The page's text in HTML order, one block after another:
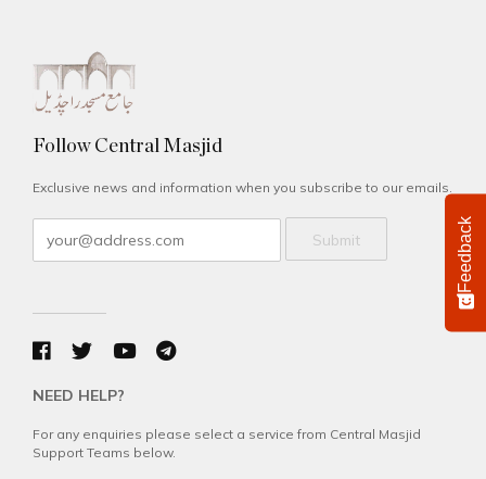
Follow Central Masjid
Exclusive news and information when you subscribe to our emails.
Submit
NEED HELP?
For any enquiries please select a service from Central Masjid
Support Teams below.
Feedback